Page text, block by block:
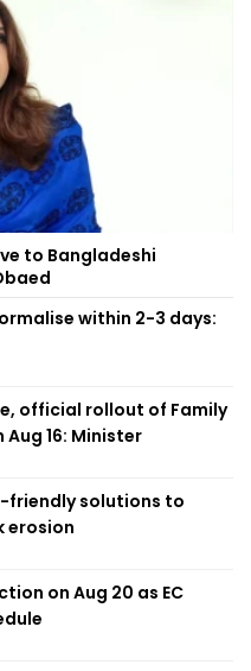
to Bangladeshi
within 2-3 days:
official rollout of Family
16: Minister
friendly solutions to
erosion
on Aug 20 as EC